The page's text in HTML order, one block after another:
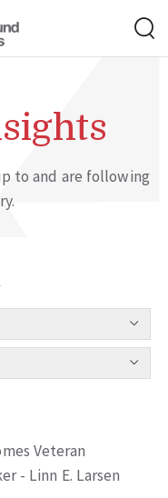
to and are following
Veteran
- Linn E. Larsen